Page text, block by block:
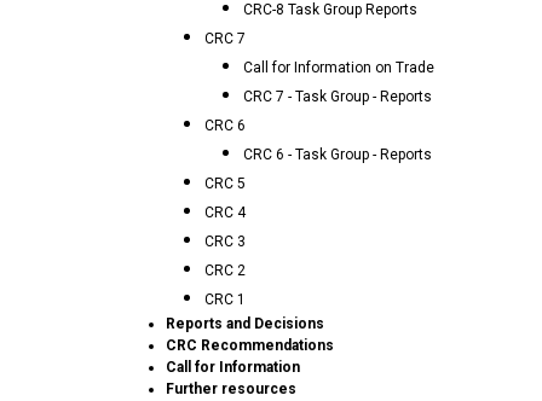
CRC-8 Task Group Reports
CRC 7
Call for Information on Trade
CRC 7 - Task Group - Reports
CRC 6
CRC 6 - Task Group - Reports
CRC 5
CRC 4
CRC 3
CRC 2
CRC 1
Reports and Decisions
CRC Recommendations
Call for Information
Further resources